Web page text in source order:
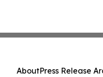
AboutPress Release